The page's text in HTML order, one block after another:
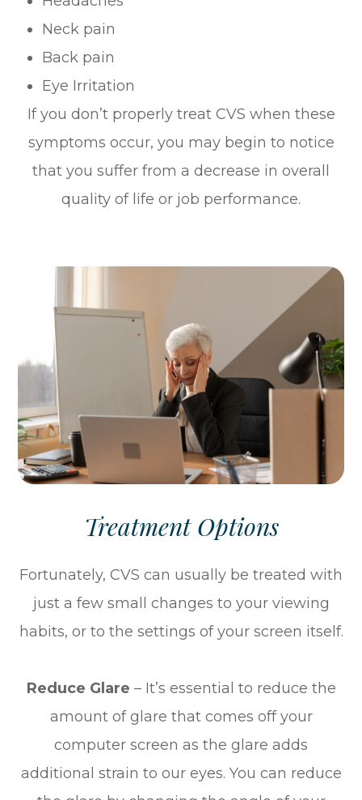
Neck pain
Back pain
Eye Irritation
If you don’t properly treat CVS when these
symptoms occur, you may begin to notice
that you suffer from a decrease in overall
quality of life or job performance.
Treatment Options
Fortunately, CVS can usually be treated with
just a few small changes to your viewing
habits, or to the settings of your screen itself.
Reduce Glare – It’s essential to reduce the
amount of glare that comes off your
computer screen as the glare adds
additional strain to our eyes. You can reduce